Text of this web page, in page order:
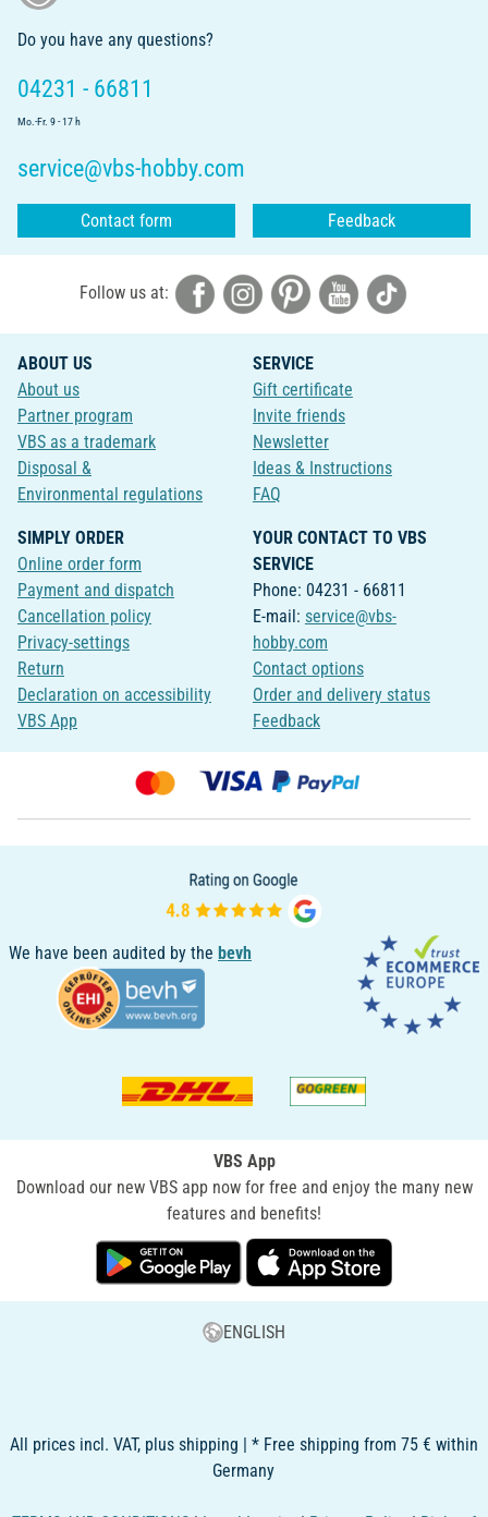
Do you have any questions?
04231 - 66811
Mo.-Fr. 9 - 17 h
service@vbs-hobby.com
Contact form Feedback
Follow us at:
ABOUT US
About us
Partner program
VBS as a trademark
Disposal &
Environmental regulations
SERVICE
Gift certificate
Invite friends
Newsletter
Ideas & Instructions
FAQ
SIMPLY ORDER
Online order form
Payment and dispatch
Cancellation policy
Privacy-settings
Return
Declaration on accessibility
VBS App
YOUR CONTACT TO VBS
SERVICE
Phone: 04231 - 66811
E-mail: service@vbs-
hobby.com
Contact options
Order and delivery status
Feedback
We have been audited by the bevh
VBS App
Download our new VBS app now for free and enjoy the many new
features and benefits!
ENGLISH
All prices incl. VAT, plus shipping | * Free shipping from 75 € within
Germany